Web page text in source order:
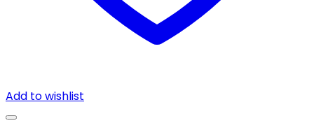
Add to wishlist